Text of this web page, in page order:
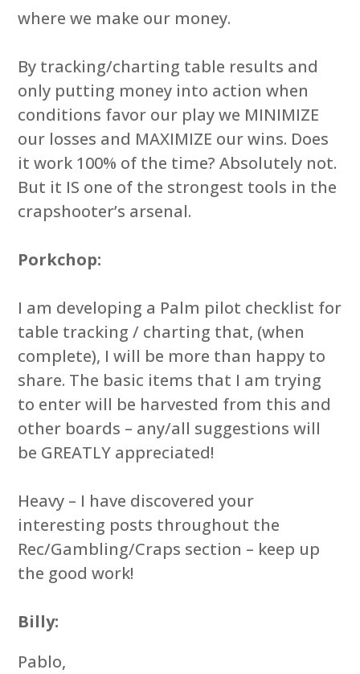
where we make our money.
By tracking/charting table results and
only putting money into action when
conditions favor our play we MINIMIZE
our losses and MAXIMIZE our wins. Does
it work 100% of the time? Absolutely not.
But it IS one of the strongest tools in the
crapshooter’s arsenal.
Porkchop:
I am developing a Palm pilot checklist for
table tracking / charting that, (when
complete), I will be more than happy to
share. The basic items that I am trying
to enter will be harvested from this and
other boards – any/all suggestions will
be GREATLY appreciated!
Heavy – I have discovered your
interesting posts throughout the
Rec/Gambling/Craps section – keep up
the good work!
Billy:
Pablo,